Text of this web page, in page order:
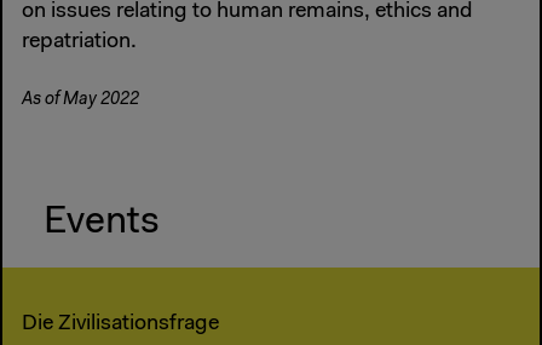
on issues relating to human remains, ethics and
repatriation.
As of May 2022
Events
Die Zivilisationsfrage